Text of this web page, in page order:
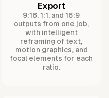
Export
9:16, 1:1, and 16:9
outputs from one job,
with intelligent
reframing of text,
motion graphics, and
focal elements for each
ratio.